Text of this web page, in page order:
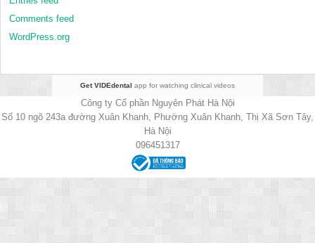
Comments feed
WordPress.org
Get VIDEdental app for watching clinical videos
Công ty Cổ phần Nguyên Phát Hà Nội
Số 10 ngõ 243a đường Xuân Khanh, Phường Xuân Khanh, Thị Xã Sơn Tây,
Hà Nội
096451317